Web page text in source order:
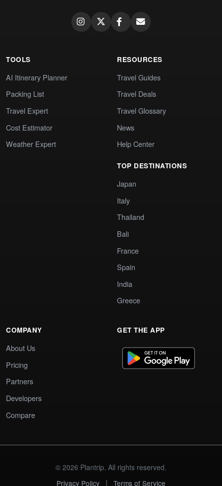
TOOLS
AI Itinerary Planner
Packing List
Travel Expert
Cost Estimator
Weather Expert
RESOURCES
Travel Guides
Travel Deals
Travel Glossary
News
Help Center
TOP DESTINATIONS
Japan
Italy
Thailand
Bali
France
Spain
India
Greece
COMPANY
About Us
Pricing
Partners
Developers
Compare
GET THE APP
© 2026 Plantrip. All rights reserved.
Privacy Policy
| Terms of Service